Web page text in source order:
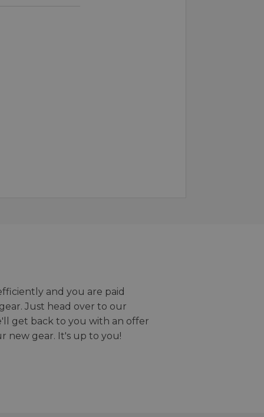
and you are paid
Just head over to our
get back to you with an offer
new gear. It's up to you!